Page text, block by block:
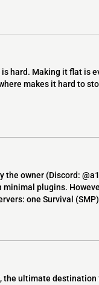
hard. Making it flat is
makes it hard to
the owner (Discord:
minimal plugins.
one Survival
the ultimate